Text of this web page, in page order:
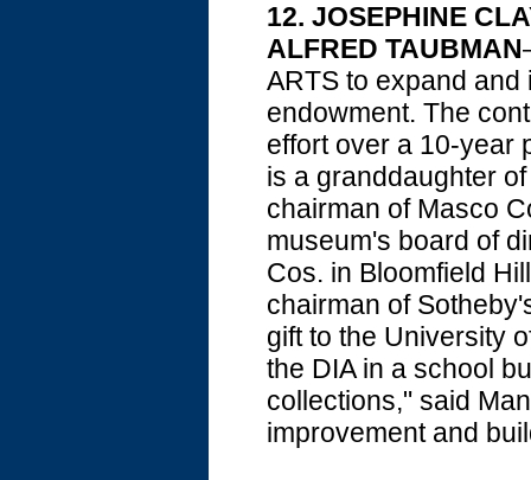
12. JOSEPHINE
ALFRED TAUBMAN
ARTS to expand
endowment. The
effort over a 10-year
is a granddaughter
chairman of Masco
museum's board of
Cos. in Bloomfield
chairman of
gift to the University
the DIA in a school
collections," said
improvement and